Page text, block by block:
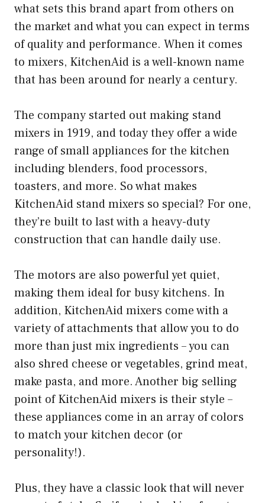
what sets this brand apart from others on
the market and what you can expect in terms
of quality and performance. When it comes
to mixers, KitchenAid is a well-known name
that has been around for nearly a century.
The company started out making stand
mixers in 1919, and today they offer a wide
range of small appliances for the kitchen
including blenders, food processors,
toasters, and more. So what makes
KitchenAid stand mixers so special? For one,
they’re built to last with a heavy-duty
construction that can handle daily use.
The motors are also powerful yet quiet,
making them ideal for busy kitchens. In
addition, KitchenAid mixers come with a
variety of attachments that allow you to do
more than just mix ingredients – you can
also shred cheese or vegetables, grind meat,
make pasta, and more. Another big selling
point of KitchenAid mixers is their style –
these appliances come in an array of colors
to match your kitchen decor (or
personality!).
Plus, they have a classic look that will never